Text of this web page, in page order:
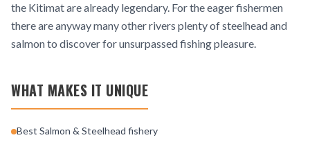
the Kitimat are already legendary. For the eager fishermen
there are anyway many other rivers plenty of steelhead and
salmon to discover for unsurpassed fishing pleasure.
WHAT MAKES IT UNIQUE
Best Salmon & Steelhead fishery